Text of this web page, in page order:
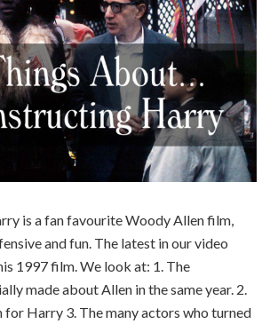
is a fan favourite Woody Allen film,
and fun. The latest in our video
1997 film. We look at: 1. The
made about Allen in the same year. 2.
for Harry 3. The many actors who turned